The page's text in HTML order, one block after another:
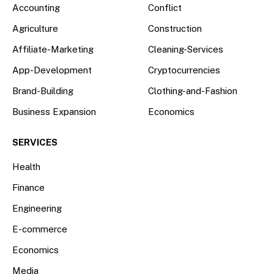
Accounting
Agriculture
Affiliate-Marketing
App-Development
Brand-Building
Business Expansion
Conflict
Construction
Cleaning-Services
Cryptocurrencies
Clothing-and-Fashion
Economics
SERVICES
Health
Finance
Engineering
E-commerce
Economics
Media